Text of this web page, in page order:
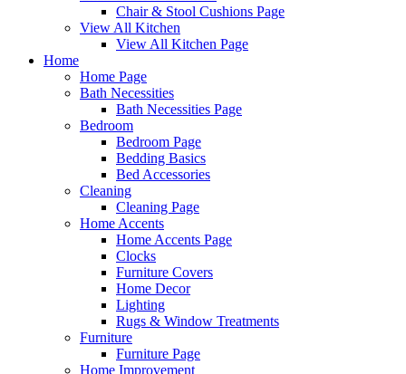
Chair & Stool Cushions Page
View All Kitchen
View All Kitchen Page
Home
Home Page
Bath Necessities
Bath Necessities Page
Bedroom
Bedroom Page
Bedding Basics
Bed Accessories
Cleaning
Cleaning Page
Home Accents
Home Accents Page
Clocks
Furniture Covers
Home Decor
Lighting
Rugs & Window Treatments
Furniture
Furniture Page
Home Improvement